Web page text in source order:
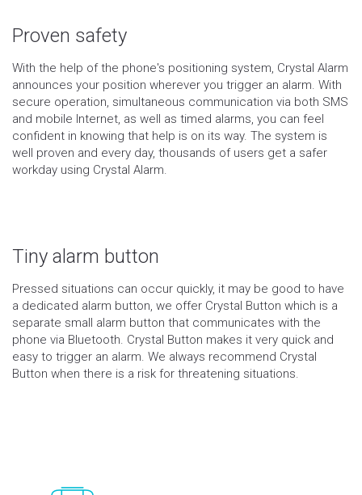
Proven safety
With the help of the phone's positioning system, Crystal Alarm
announces your position wherever you trigger an alarm. With
secure operation, simultaneous communication via both SMS
and mobile Internet, as well as timed alarms, you can feel
confident in knowing that help is on its way. The system is
well proven and every day, thousands of users get a safer
workday using Crystal Alarm.
Tiny alarm button
Pressed situations can occur quickly, it may be good to have
a dedicated alarm button, we offer Crystal Button which is a
separate small alarm button that communicates with the
phone via Bluetooth. Crystal Button makes it very quick and
easy to trigger an alarm. We always recommend Crystal
Button when there is a risk for threatening situations.